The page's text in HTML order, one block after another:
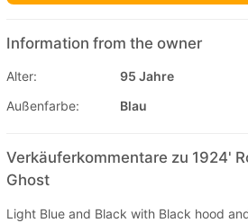
Information from the owner
Alter:
95 Jahre
Außenfarbe:
Blau
Verkäuferkommentare zu 1924'
Ghost
Light Blue and Black with Black hood